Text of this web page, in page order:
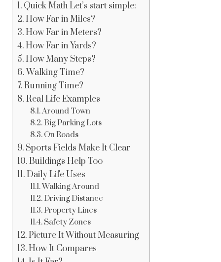
Quick Math Let’s start simple:
How Far in Miles?
How Far in Meters?
How Far in Yards?
How Many Steps?
Walking Time?
Running Time?
Real Life Examples
Around Town
Big Parking Lots
On Roads
Sports Fields Make It Clear
Buildings Help Too
Daily Life Uses
Walking Around
Driving Distance
Property Lines
Safety Zones
Picture It Without Measuring
How It Compares